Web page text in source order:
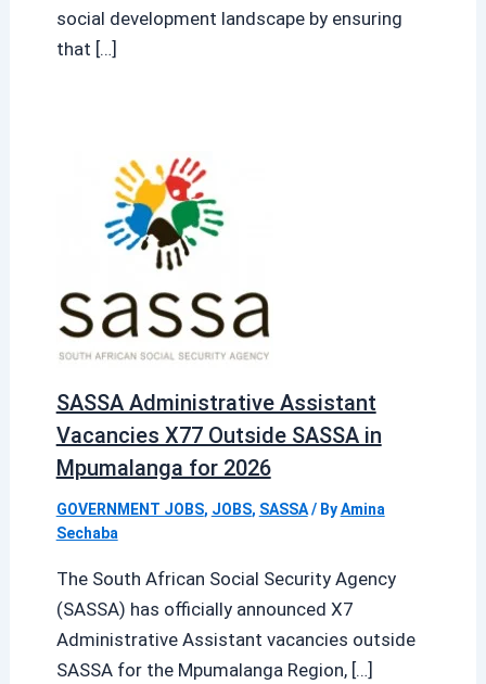
social development landscape by ensuring
that […]
SASSA Administrative Assistant
Vacancies X77 Outside SASSA in
Mpumalanga for 2026
GOVERNMENT JOBS, JOBS, SASSA/ ByAmina
Sechaba
The South African Social Security Agency
(SASSA) has officially announced X7
Administrative Assistant vacancies outside
SASSA for the Mpumalanga Region, […]